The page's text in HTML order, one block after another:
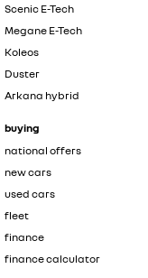
Scenic E-Tech
Megane E-Tech
Koleos
Duster
Arkana hybrid
buying
national offers
new cars
used cars
fleet
finance
finance calculator